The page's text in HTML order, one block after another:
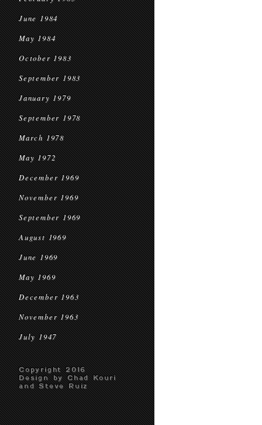
June 1984
May 1984
October 1983
September 1983
January 1979
September 1978
March 1978
May 1972
December 1969
November 1969
September 1969
August 1969
June 1969
May 1969
December 1963
November 1963
July 1947
Copyright 2016
Design by Chad Kouri
and Steve Ruiz